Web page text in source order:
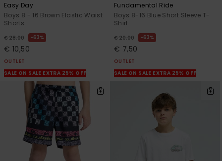
Easy Day
Boys 8 - 16 Brown Elastic Waist
Shorts
€ 28,00 63%
€ 10,50
OUTLET
SALE ON SALE EXTRA 25% OFF
Fundamental Ride
Boys 8-16 Blue Short Sleeve T-
Shirt
€ 20,00 63%
€ 7,50
OUTLET
SALE ON SALE EXTRA 25% OFF